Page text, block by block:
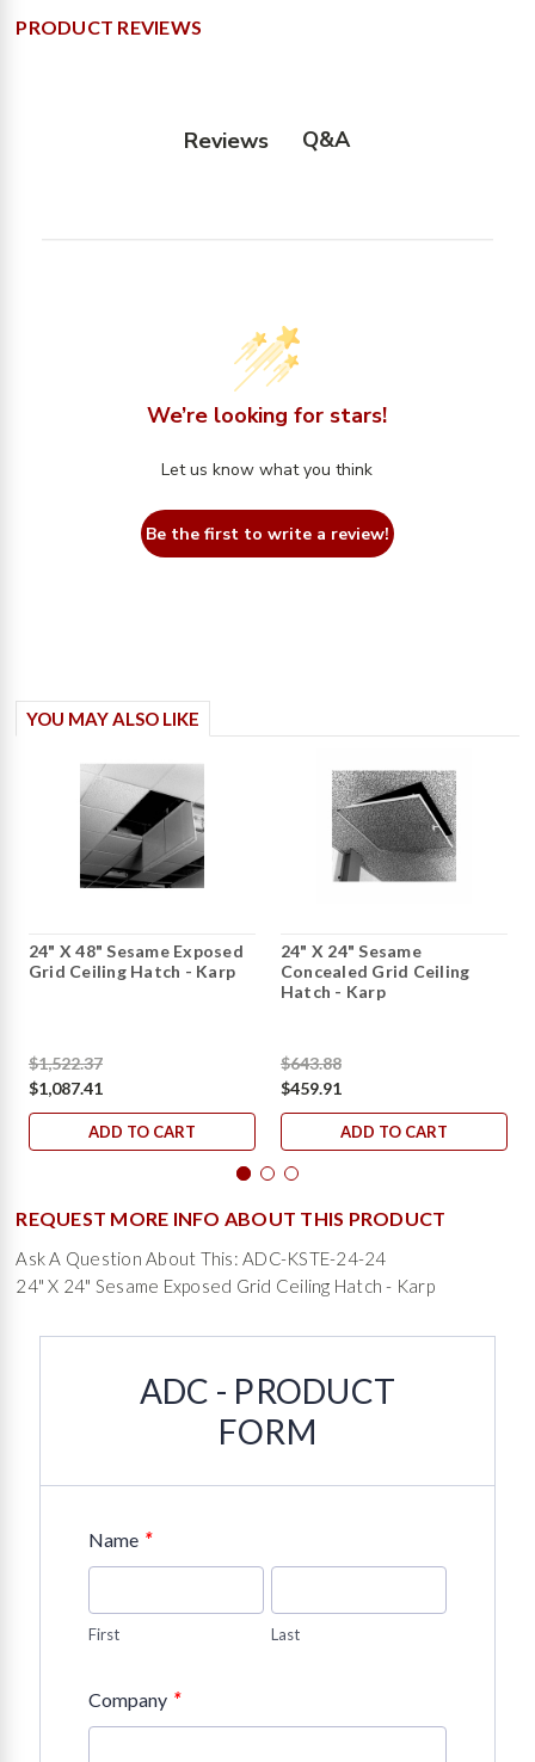
PRODUCT REVIEWS
Reviews Q&A
We’re looking for stars!
Let us know what you think
Be the first to write a review!
YOU MAY ALSO LIKE
24" X 48" Sesame Exposed
Grid Ceiling Hatch - Karp
$1,522.37
$1,087.41
ADD TO CART
24" X 24" Sesame
Concealed Grid Ceiling
Hatch - Karp
$643.88
$459.91
ADD TO CART
REQUEST MORE INFO ABOUT THIS PRODUCT
Ask A Question About This: ADC-KSTE-24-24
24" X 24" Sesame Exposed Grid Ceiling Hatch - Karp
ADC - PRODUCT
FORM
Name *
First Last
Company *